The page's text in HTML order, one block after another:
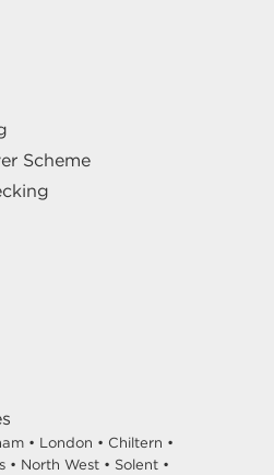
Scheme
• London • Chiltern •
• North West • Solent •